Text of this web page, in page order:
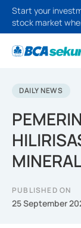
Start your
stock market
DAILY NEWS
PUBLISHED ON
25 September